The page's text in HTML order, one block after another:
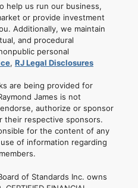
help us run our business,
or provide investment
Additionally, we maintain
and procedural
personal
, RJ Legal Disclosures
are being provided for
James is not
authorize or sponsor
their respective sponsors.
for the content of any
of information regarding
of Standards Inc. owns